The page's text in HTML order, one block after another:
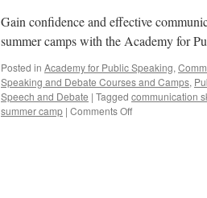
Gain confidence and effective
summer camps with the Academy for
Posted in Academy for Public Speaking,
Speaking and Debate Courses and Camps,
Speech and Debate | Tagged communication
summer camp | Comments Offon